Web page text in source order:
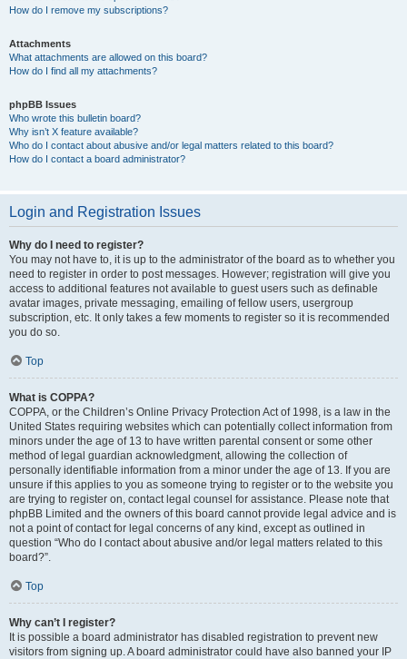
How do I remove my subscriptions?
Attachments
What attachments are allowed on this board?
How do I find all my attachments?
phpBB Issues
Who wrote this bulletin board?
Why isn’t X feature available?
Who do I contact about abusive and/or legal matters related to this board?
How do I contact a board administrator?
Login and Registration Issues
Why do I need to register?
You may not have to, it is up to the administrator of the board as to whether you
need to register in order to post messages. However; registration will give you
access to additional features not available to guest users such as definable
avatar images, private messaging, emailing of fellow users, usergroup
subscription, etc. It only takes a few moments to register so it is recommended
you do so.
Top
What is COPPA?
COPPA, or the Children’s Online Privacy Protection Act of 1998, is a law in the
United States requiring websites which can potentially collect information from
minors under the age of 13 to have written parental consent or some other
method of legal guardian acknowledgment, allowing the collection of
personally identifiable information from a minor under the age of 13. If you are
unsure if this applies to you as someone trying to register or to the website you
are trying to register on, contact legal counsel for assistance. Please note that
phpBB Limited and the owners of this board cannot provide legal advice and is
not a point of contact for legal concerns of any kind, except as outlined in
question “Who do I contact about abusive and/or legal matters related to this
board?”.
Top
Why can’t I register?
It is possible a board administrator has disabled registration to prevent new
visitors from signing up. A board administrator could have also banned your IP